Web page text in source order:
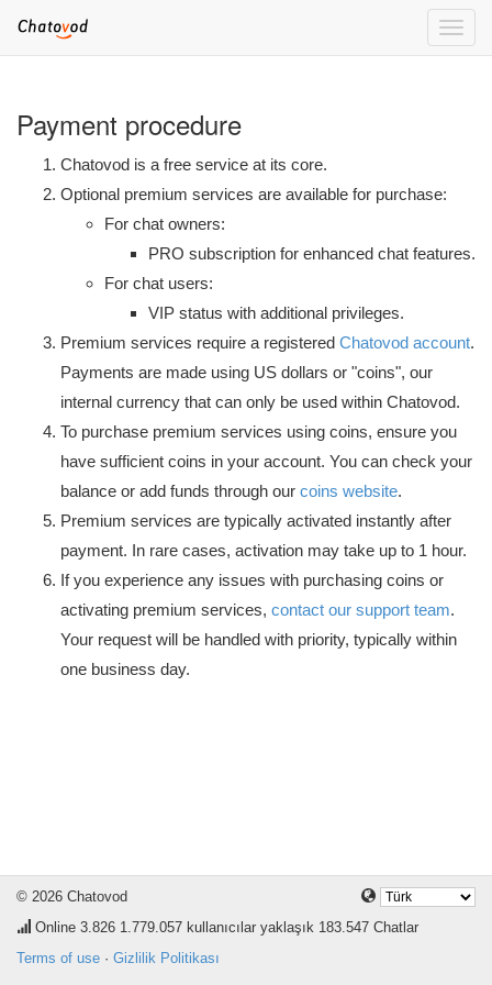
Toggle
Payment procedure
Chatovod is a free service at its core.
Optional premium services are available for purchase:
For chat owners:
PRO subscription for enhanced chat features.
For chat users:
VIP status with additional privileges.
Premium services require a registered Chatovod account.
Payments are made using US dollars or "coins", our
internal currency that can only be used within Chatovod.
To purchase premium services using coins, ensure you
have sufficient coins in your account. You can check your
balance or add funds through our coins website.
Premium services are typically activated instantly after
payment. In rare cases, activation may take up to 1 hour.
If you experience any issues with purchasing coins or
activating premium services, contact our support team.
Your request will be handled with priority, typically within
one business day.
© 2026 Chatovod
Online 3.826 1.779.057 kullanıcılar yaklaşık 183.547 Chatlar
Terms of use · Gizlilik Politikası